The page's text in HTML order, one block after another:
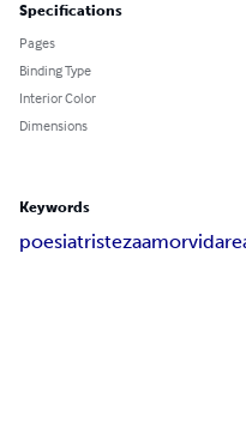
Specifications
Pages
Binding Type
Interior Color
Dimensions
Keywords
poesiatristezaamorvida